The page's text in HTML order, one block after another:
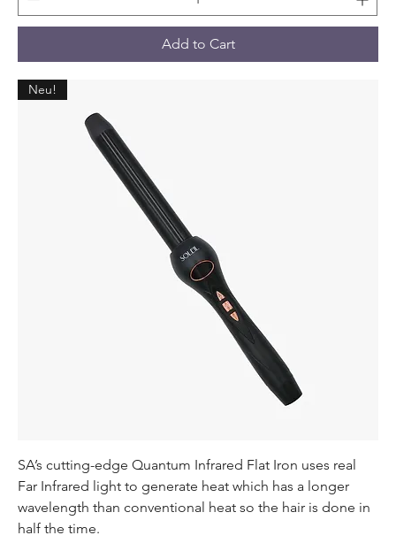
Add to Cart
Neu!
SA’s cutting-edge Quantum Infrared Flat Iron uses real
Far Infrared light to generate heat which has a longer
wavelength than conventional heat so the hair is done in
half the time.